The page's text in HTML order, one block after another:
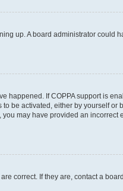
up. A board administrator could
happened. If COPPA support is
be activated, either by yourself
may have provided an
correct. If they are, contact a